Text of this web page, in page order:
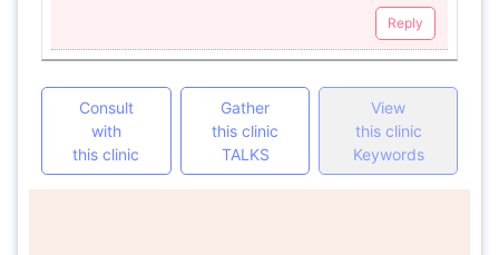
Reply
Consult
with
this clinic
Gather
this clinic
TALKS
View
this clinic
Keywords